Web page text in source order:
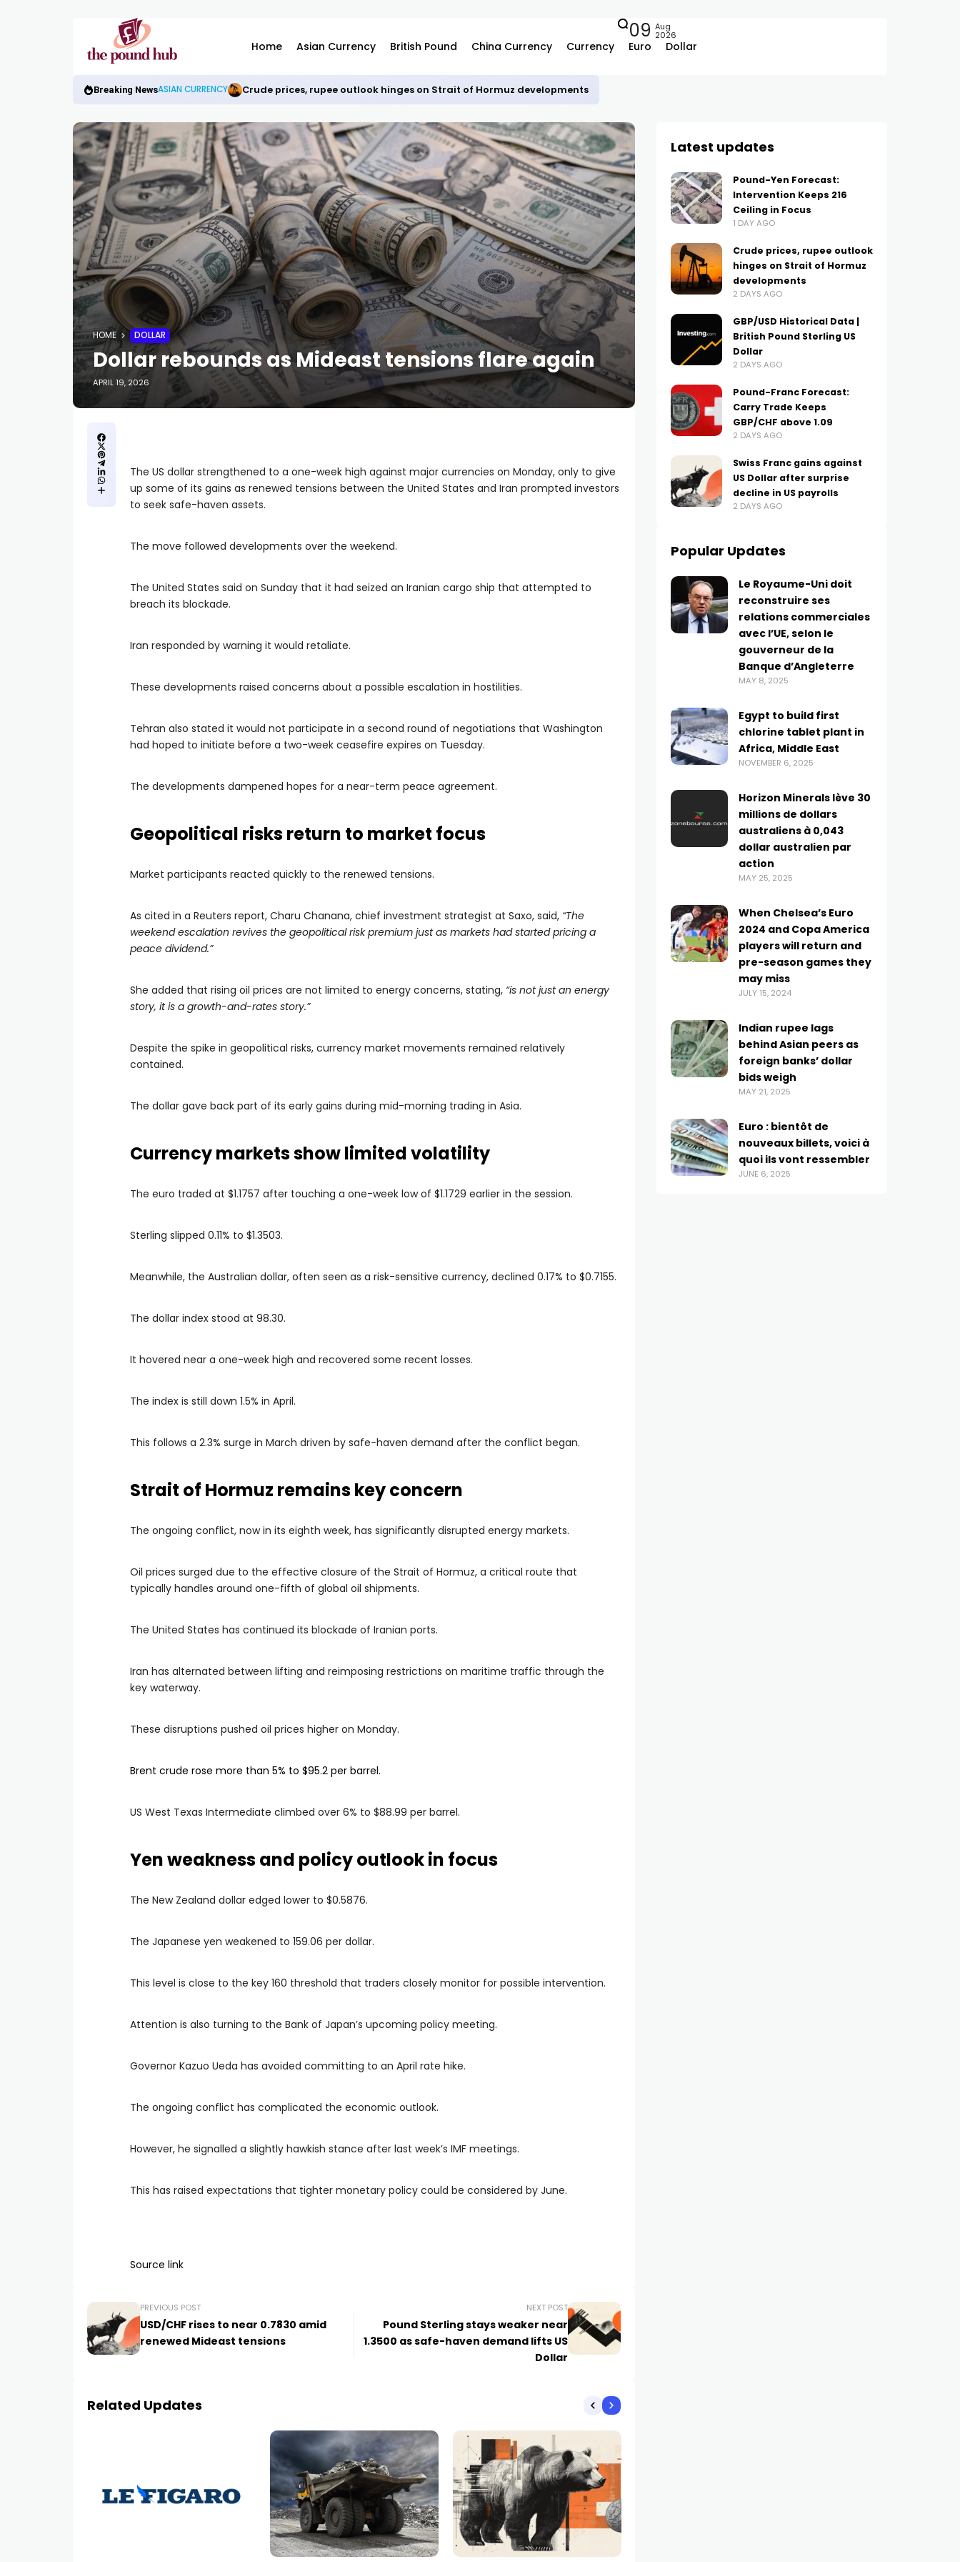
Home Asian Currency British Pound China Currency Currency Euro Dollar
09 Aug
2026
Breaking NewsASIAN CURRENCY Crude prices, rupee outlook hinges on Strait of Hormuz developments
HOME DOLLAR
Dollar rebounds as Mideast tensions flare again
APRIL 19, 2026
The US dollar strengthened to a one-week high against major currencies on Monday, only to give
up some of its gains as renewed tensions between the United States and Iran prompted investors
to seek safe-haven assets.
The move followed developments over the weekend.
The United States said on Sunday that it had seized an Iranian cargo ship that attempted to
breach its blockade.
Iran responded by warning it would retaliate.
These developments raised concerns about a possible escalation in hostilities.
Tehran also stated it would not participate in a second round of negotiations that Washington
had hoped to initiate before a two-week ceasefire expires on Tuesday.
The developments dampened hopes for a near-term peace agreement.
Geopolitical risks return to market focus
Market participants reacted quickly to the renewed tensions.
As cited in a Reuters report, Charu Chanana, chief investment strategist at Saxo, said, “The
weekend escalation revives the geopolitical risk premium just as markets had started pricing a
peace dividend.”
She added that rising oil prices are not limited to energy concerns, stating, “is not just an energy
story, it is a growth-and-rates story.”
Despite the spike in geopolitical risks, currency market movements remained relatively
contained.
The dollar gave back part of its early gains during mid-morning trading in Asia.
Currency markets show limited volatility
The euro traded at $1.1757 after touching a one-week low of $1.1729 earlier in the session.
Sterling slipped 0.11% to $1.3503.
Meanwhile, the Australian dollar, often seen as a risk-sensitive currency, declined 0.17% to $0.7155.
The dollar index stood at 98.30.
It hovered near a one-week high and recovered some recent losses.
The index is still down 1.5% in April.
This follows a 2.3% surge in March driven by safe-haven demand after the conflict began.
Strait of Hormuz remains key concern
The ongoing conflict, now in its eighth week, has significantly disrupted energy markets.
Oil prices surged due to the effective closure of the Strait of Hormuz, a critical route that
typically handles around one-fifth of global oil shipments.
The United States has continued its blockade of Iranian ports.
Iran has alternated between lifting and reimposing restrictions on maritime traffic through the
key waterway.
These disruptions pushed oil prices higher on Monday.
Brent crude rose more than 5% to $95.2 per barrel.
US West Texas Intermediate climbed over 6% to $88.99 per barrel.
Yen weakness and policy outlook in focus
The New Zealand dollar edged lower to $0.5876.
The Japanese yen weakened to 159.06 per dollar.
This level is close to the key 160 threshold that traders closely monitor for possible intervention.
Attention is also turning to the Bank of Japan’s upcoming policy meeting.
Governor Kazuo Ueda has avoided committing to an April rate hike.
The ongoing conflict has complicated the economic outlook.
However, he signalled a slightly hawkish stance after last week’s IMF meetings.
This has raised expectations that tighter monetary policy could be considered by June.
Source link
PREVIOUS POST
USD/CHF rises to near 0.7830 amid
renewed Mideast tensions
NEXT POST
Pound Sterling stays weaker near
1.3500 as safe-haven demand lifts US
Dollar
Related Updates
Latest updates
Pound-Yen Forecast:
Intervention Keeps 216
Ceiling in Focus
1 DAY AGO
Crude prices, rupee outlook
hinges on Strait of Hormuz
developments
2 DAYS AGO
GBP/USD Historical Data |
British Pound Sterling US
Dollar
2 DAYS AGO
Pound-Franc Forecast:
Carry Trade Keeps
GBP/CHF above 1.09
2 DAYS AGO
Swiss Franc gains against
US Dollar after surprise
decline in US payrolls
2 DAYS AGO
Popular Updates
Le Royaume-Uni doit
reconstruire ses
relations commerciales
avec l’UE, selon le
gouverneur de la
Banque d’Angleterre
MAY 8, 2025
Egypt to build first
chlorine tablet plant in
Africa, Middle East
NOVEMBER 6, 2025
Horizon Minerals lève 30
millions de dollars
australiens à 0,043
dollar australien par
action
MAY 25, 2025
When Chelsea’s Euro
2024 and Copa America
players will return and
pre-season games they
may miss
JULY 15, 2024
Indian rupee lags
behind Asian peers as
foreign banks’ dollar
bids weigh
MAY 21, 2025
Euro : bientôt de
nouveaux billets, voici à
quoi ils vont ressembler
JUNE 6, 2025